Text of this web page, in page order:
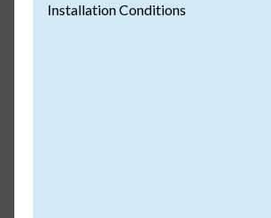
Installation Conditions